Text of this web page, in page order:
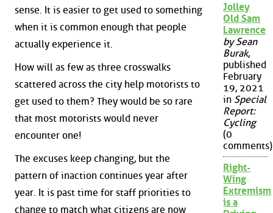
sense. It is easier to get used to something
when it is common enough that people
actually experience it.
How will as few as three crosswalks
scattered across the city help motorists to
get used to them? They would be so rare
that most motorists would never
encounter one!
The excuses keep changing, but the
pattern of inaction continues year after
year. It is past time for staff priorities to
change to match what citizens are now
Jolley
Old Sam
Lawrence
by Sean
Burak,
published
February
19, 2021
in Special
Report:
Cycling
(0
comments)
Right-
Wing
Extremism
is a